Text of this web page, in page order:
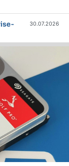
30.07.2026